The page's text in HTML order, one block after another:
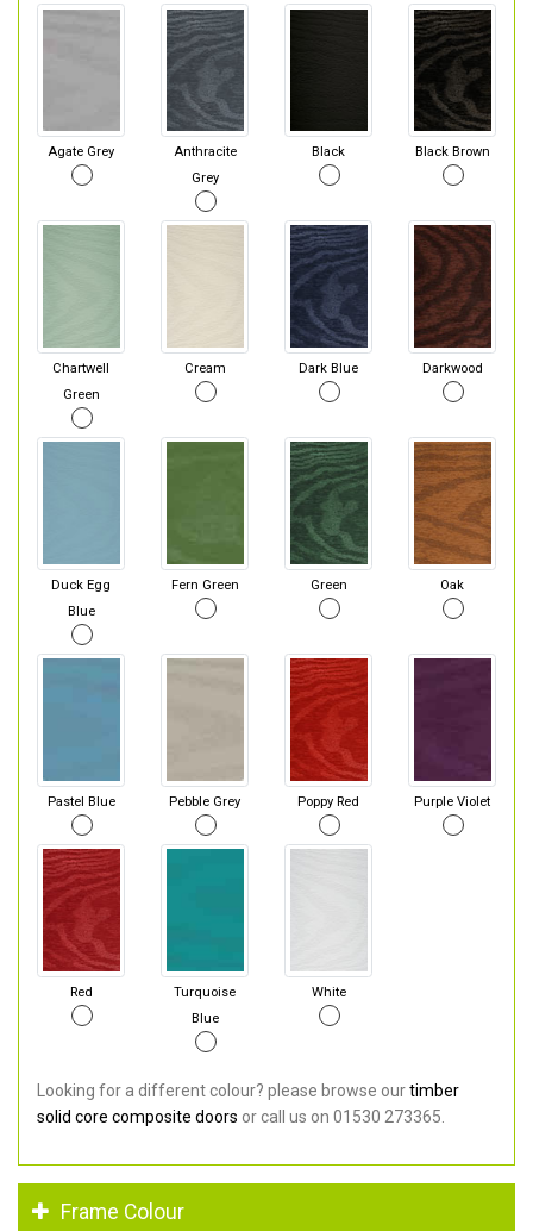
Agate Grey
Anthracite
Grey
Black Black Brown
Chartwell
Green
Cream Dark Blue Darkwood
Duck Egg
Blue
Fern Green Green Oak
Pastel Blue Pebble Grey Poppy Red Purple Violet
Red
Turquoise
Blue
White
Looking for a different colour? please browse ourtimber
solid core composite doors or call us on 01530 273365.
Frame Colour